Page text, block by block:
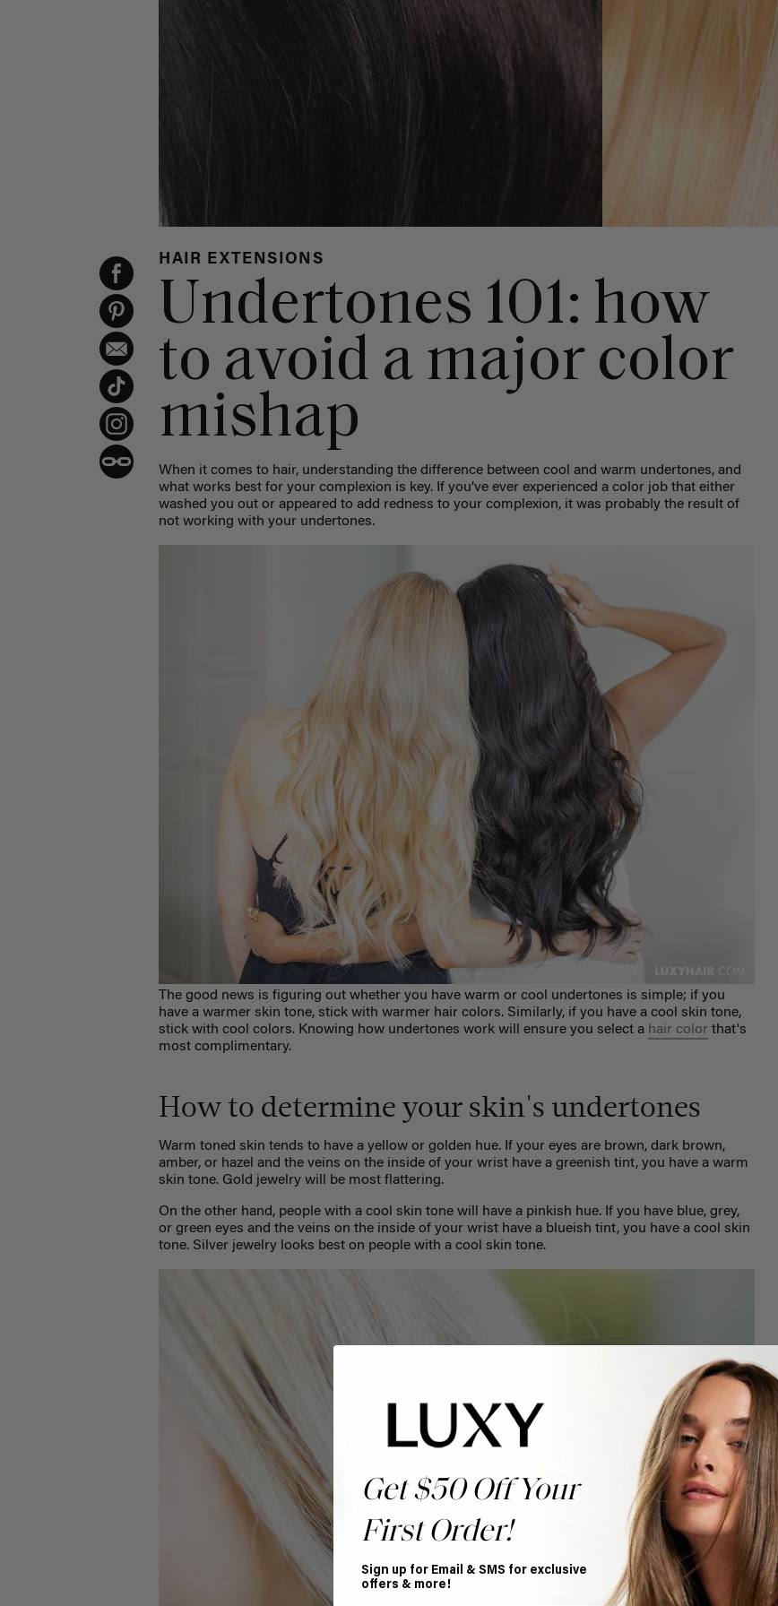
HAIR EXTENSIONS
Undertones 101: how
to avoid a major color
mishap
When it comes to hair, understanding the difference between cool and warm undertones, and
what works best for your complexion is key. If you’ve ever experienced a color job that either
washed you out or appeared to add redness to your complexion, it was probably the result of
not working with your undertones.
The good news is figuring out whether you have warm or cool undertones is simple; if you
have a warmer skin tone, stick with warmer hair colors. Similarly, if you have a cool skin tone,
stick with cool colors. Knowing how undertones work will ensure you select a hair color that's
most complimentary.
How to determine your skin's undertones
Warm toned skin tends to have a yellow or golden hue. If your eyes are brown, dark brown,
amber, or hazel and the veins on the inside of your wrist have a greenish tint, you have a warm
skin tone. Gold jewelry will be most flattering.
On the other hand, people with a cool skin tone will have a pinkish hue. If you have blue, grey,
or green eyes and the veins on the inside of your wrist have a blueish tint, you have a cool skin
tone. Silver jewelry looks best on people with a cool skin tone.
Get $50 Off Your
First Order!
Sign up for Email & SMS for exclusive
offers & more!